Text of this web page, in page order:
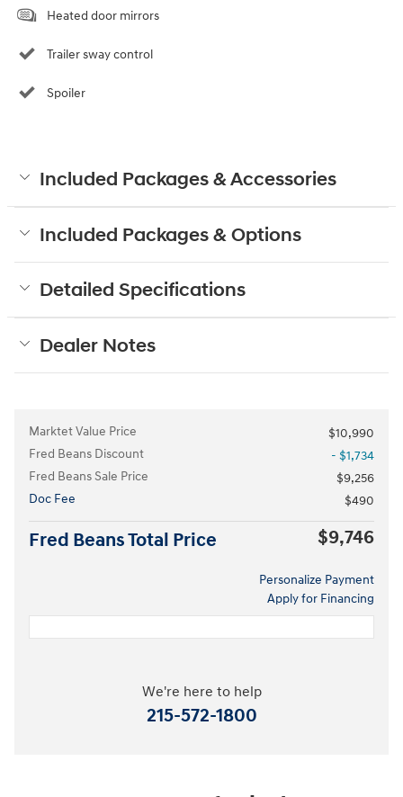
Heated door mirrors
Trailer sway control
Spoiler
Included Packages & Accessories
Included Packages & Options
Detailed Specifications
Dealer Notes
Marktet Value Price
$10,990
Fred Beans Discount
- $1,734
Fred Beans Sale Price
$9,256
Doc Fee
$490
Fred Beans Total Price $9,746
Personalize Payment
Apply for Financing
We're here to help
215-572-1800